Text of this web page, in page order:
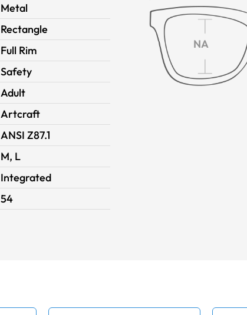
Metal
Rectangle
Full Rim
Safety
Adult
Artcraft
ANSI Z87.1
M, L
Integrated
54
NA